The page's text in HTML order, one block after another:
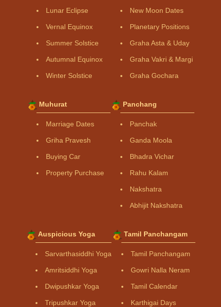
Lunar Eclipse
Vernal Equinox
Summer Solstice
Autumnal Equinox
Winter Solstice
New Moon Dates
Planetary Positions
Graha Asta & Uday
Graha Vakri & Margi
Graha Gochara
Muhurat
Marriage Dates
Griha Pravesh
Buying Car
Property Purchase
Panchang
Panchak
Ganda Moola
Bhadra Vichar
Rahu Kalam
Nakshatra
Abhijit Nakshatra
Auspicious Yoga
Sarvarthasiddhi Yoga
Amritsiddhi Yoga
Dwipushkar Yoga
Tripushkar Yoga
Tamil Panchangam
Tamil Panchangam
Gowri Nalla Neram
Tamil Calendar
Karthigai Days